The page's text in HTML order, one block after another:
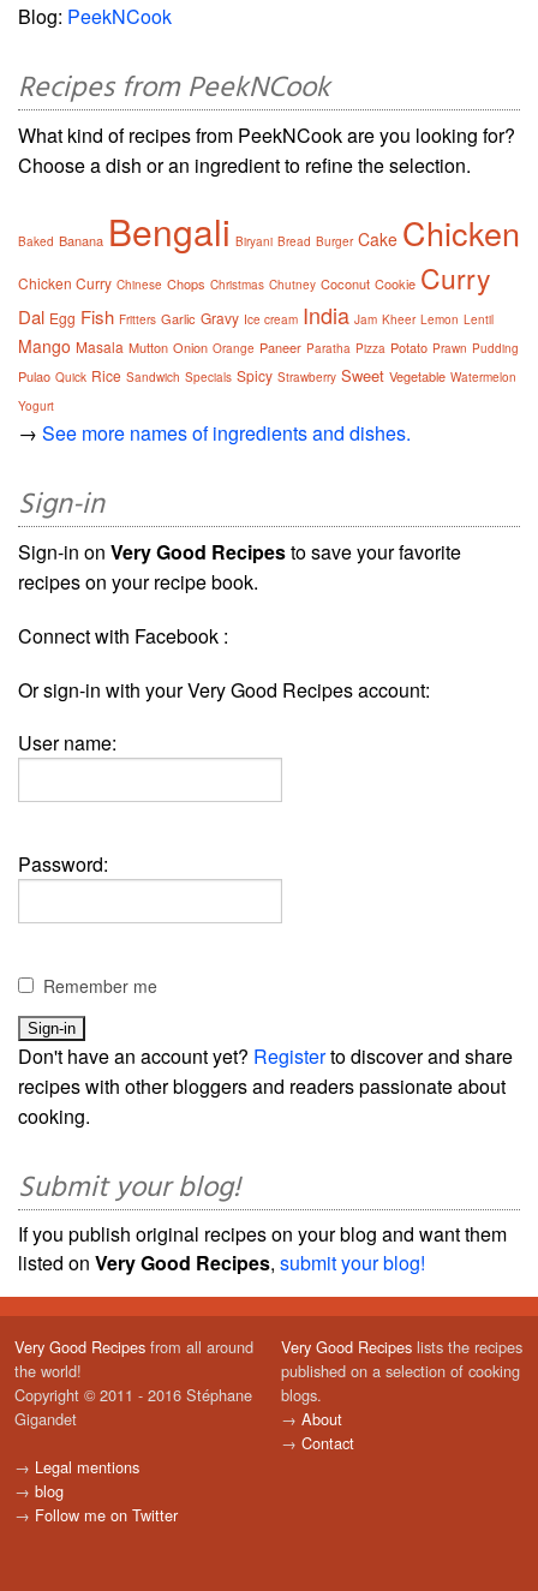
Blog: PeekNCook
Recipes from PeekNCook
What kind of recipes from PeekNCook are you looking for?
Choose a dish or an ingredient to refine the selection.
Baked Banana Bengali Biryani Bread Burger Cake Chicken
Chicken Curry Chinese Chops Christmas Chutney Coconut Cookie Curry
Dal Egg Fish Fritters Garlic Gravy Ice cream India Jam Kheer Lemon Lentil
Mango Masala Mutton Onion Orange Paneer Paratha Pizza Potato Prawn Pudding
Pulao Quick Rice Sandwich Specials Spicy Strawberry Sweet Vegetable Watermelon
Yogurt
→ See more names of ingredients and dishes.
Sign-in
Sign-in on Very Good Recipesto save your favorite
recipes on your recipe book.
Connect with Facebook :
Or sign-in with your Very Good Recipes account:
User name:
Password:
Remember me
Don't have an account yet? Registerto discover and share
recipes with other bloggers and readers passionate about
cooking.
Submit your blog!
If you publish original recipes on your blog and want them
listed on Very Good Recipes, submit your blog!
Very Good Recipes from all around
the world!
Copyright © 2011 - 2016 Stéphane
Gigandet
→ Legal mentions
→ blog
→ Follow me on Twitter
Very Good Recipes lists the recipes
published on a selection of cooking
blogs.
→ About
→ Contact